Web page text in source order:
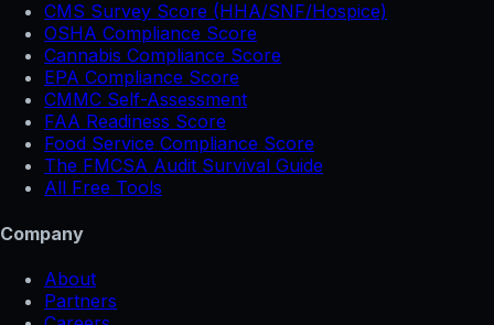
CMS Survey Score (HHA/SNF/Hospice)
OSHA Compliance Score
Cannabis Compliance Score
EPA Compliance Score
CMMC Self-Assessment
FAA Readiness Score
Food Service Compliance Score
The FMCSA Audit Survival Guide
All Free Tools
Company
About
Partners